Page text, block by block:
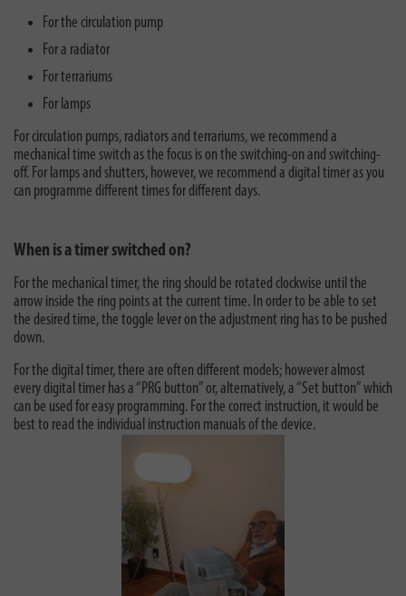
For the circulation pump
For a radiator
For terrariums
For lamps
For circulation pumps, radiators and terrariums, we recommend a
mechanical time switch as the focus is on the switching-on and switching-
off. For lamps and shutters, however, we recommend a digital timer as you
can programme different times for different days.
When is a timer switched on?
For the mechanical timer, the ring should be rotated clockwise until the
arrow inside the ring points at the current time. In order to be able to set
the desired time, the toggle lever on the adjustment ring has to be pushed
down.
For the digital timer, there are often different models; however almost
every digital timer has a “PRG button” or, alternatively, a “Set button” which
can be used for easy programming. For the correct instruction, it would be
best to read the individual instruction manuals of the device.